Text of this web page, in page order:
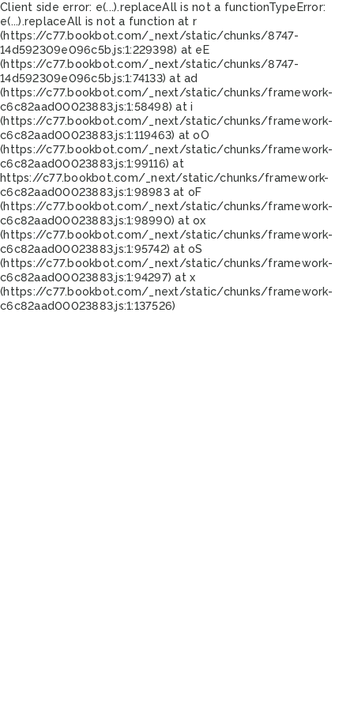
Client side error: e(...).replaceAll is not a functionTypeError:
e(...).replaceAll is not a function at r
(https://c77.bookbot.com/_next/static/chunks/8747-
14d592309e096c5b.js:1:229398) at eE
(https://c77.bookbot.com/_next/static/chunks/8747-
14d592309e096c5b.js:1:74133) at ad
(https://c77.bookbot.com/_next/static/chunks/framework-
c6c82aad00023883.js:1:58498) at i
(https://c77.bookbot.com/_next/static/chunks/framework-
c6c82aad00023883.js:1:119463) at oO
(https://c77.bookbot.com/_next/static/chunks/framework-
c6c82aad00023883.js:1:99116) at
https://c77.bookbot.com/_next/static/chunks/framework-
c6c82aad00023883.js:1:98983 at oF
(https://c77.bookbot.com/_next/static/chunks/framework-
c6c82aad00023883.js:1:98990) at ox
(https://c77.bookbot.com/_next/static/chunks/framework-
c6c82aad00023883.js:1:95742) at oS
(https://c77.bookbot.com/_next/static/chunks/framework-
c6c82aad00023883.js:1:94297) at x
(https://c77.bookbot.com/_next/static/chunks/framework-
c6c82aad00023883.js:1:137526)